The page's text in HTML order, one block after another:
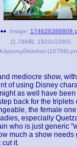
Image:
(1.78MB 1920x1080)
Képernyőfelvétel
mediocre show,
of using Disney
as well have
back for the
the female one
especially
who is just generic
much a show needs
it.